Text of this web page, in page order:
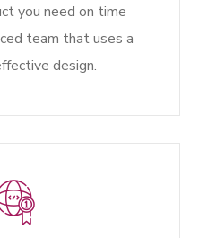
you need on time
team that uses a
design.